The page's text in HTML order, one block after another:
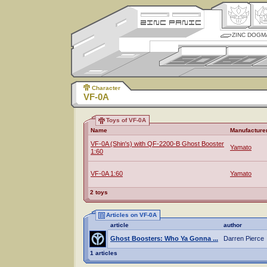
ZINC
Character
VF-0A
Toys of VF-0A
Name
VF-0A (Shin's) with QF-2200-B Ghost Booster
1:60
Yamato
VF-0A 1:60 Yamato
2 toys
Articles on VF-0A
article
author
Ghost Boosters: Who Ya Gonna ... Darren Pierce
1 articles